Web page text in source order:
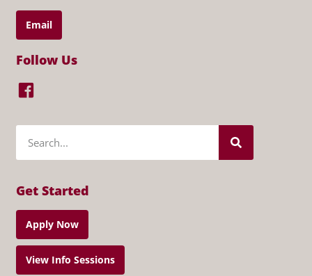
Email
Follow Us
Get Started
Apply Now
View Info Sessions